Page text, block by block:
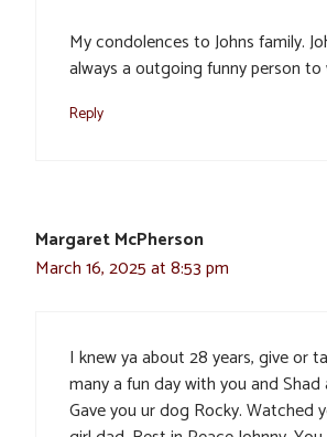
My condolences to Johns family.
always a outgoing funny person
Reply
Margaret McPherson
March 16, 2025 at 8:53 pm
I knew ya about 28 years, give or
many a fun day with you and Shad
Gave you ur dog Rocky. Watched